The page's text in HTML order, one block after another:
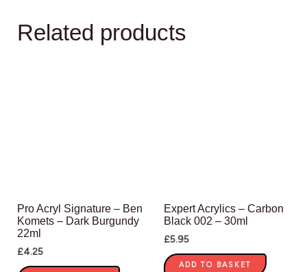
Related products
Pro Acryl Signature – Ben
Komets – Dark Burgundy
22ml
£4.25
Expert Acrylics – Carbon
Black 002 – 30ml
£5.95
ADD TO BASKET